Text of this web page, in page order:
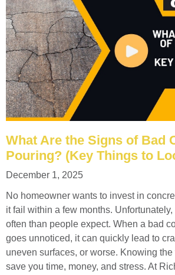
What Are the Signs of Bad
Pouring? (Key Things to
December 1, 2025
No homeowner wants to invest in
it fail within a few months.
often than people expect. When a bad
goes unnoticed, it can quickly lead to
uneven surfaces, or worse. Knowing
save you time, money, and stress. At